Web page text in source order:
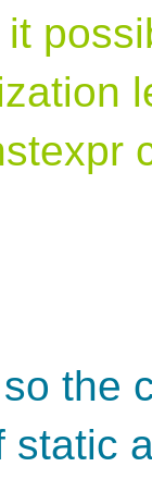
the
static